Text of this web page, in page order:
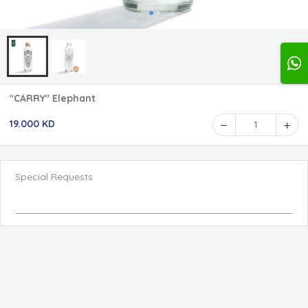
"CARRY" Elephant
19.000 KD 1
Special Requests